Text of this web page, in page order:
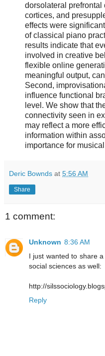
dorsolateral prefrontal
cortices, and
effects were
of classical piano
results indicate that
involved in creative
flexible online
meaningful output,
Second,
influence functional
level. We show that
connectivity seen in
may reflect a more
information within
importance for
Deric Bownds at 5:56 AM
Share
1 comment:
Unknown 8:36 AM
I just wanted to share
social sciences as well:
http://
Reply